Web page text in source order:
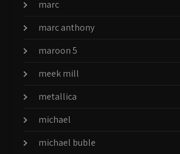
marc
marc anthony
maroon 5
meek mill
metallica
michael
michael buble